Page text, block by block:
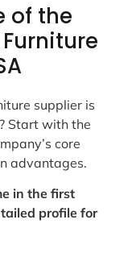
of the
supplier is
Start with the
core
advantages.
in the first
profile for